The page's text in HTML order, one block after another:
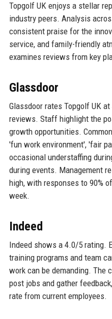
Topgolf UK enjoys a stellar
industry peers. Analysis
consistent praise for the
service, and family-friendly
examines reviews from key
Glassdoor
Glassdoor rates Topgolf UK
reviews. Staff highlight the
growth opportunities.
'fun work environment', 'fair
occasional understaffing
during events. Management
high, with responses to 90%
week.
Indeed
Indeed shows a 4.0/5 rating.
training programs and team
work can be demanding. The
post jobs and gather
rate from current employees.